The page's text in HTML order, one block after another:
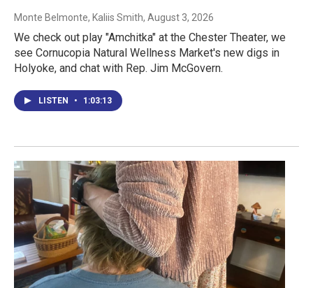
Monte Belmonte, Kaliis Smith, August 3, 2026
We check out play "Amchitka" at the Chester Theater, we
see Cornucopia Natural Wellness Market's new digs in
Holyoke, and chat with Rep. Jim McGovern.
LISTEN • 1:03:13